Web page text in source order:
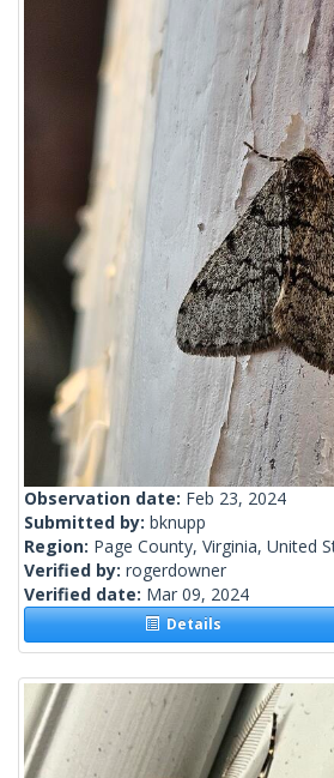
Observation date: Feb 23, 2024
Submitted by: bknupp
Region: Page County, Virginia, United
Verified by: rogerdowner
Verified date: Mar 09, 2024
Details